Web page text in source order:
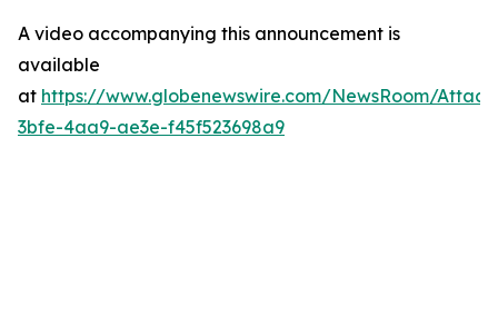
A video accompanying this announcement is
available
at https://www.globenewswire.com/NewsRoom/
3bfe-4aa9-ae3e-f45f523698a9